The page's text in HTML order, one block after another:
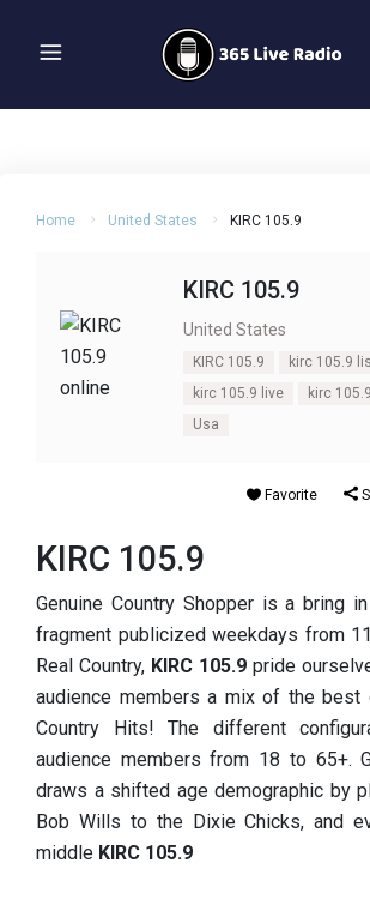
Home United States KIRC 105.9
KIRC 105.9
United States
KIRC 105.9
kirc 105.9
kirc 105.9 live
kirc
Usa
Favorite
KIRC 105.9
Genuine Country Shopper is a bring
fragment publicized weekdays from
Real Country, KIRC 105.9 pride
audience members a mix of the best
Country Hits! The different
audience members from 18 to 65+.
draws a shifted age demographic by
Bob Wills to the Dixie Chicks, and
middle KIRC 105.9